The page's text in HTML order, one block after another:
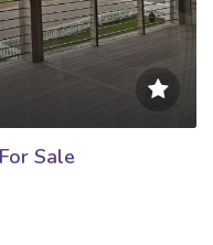
Sale